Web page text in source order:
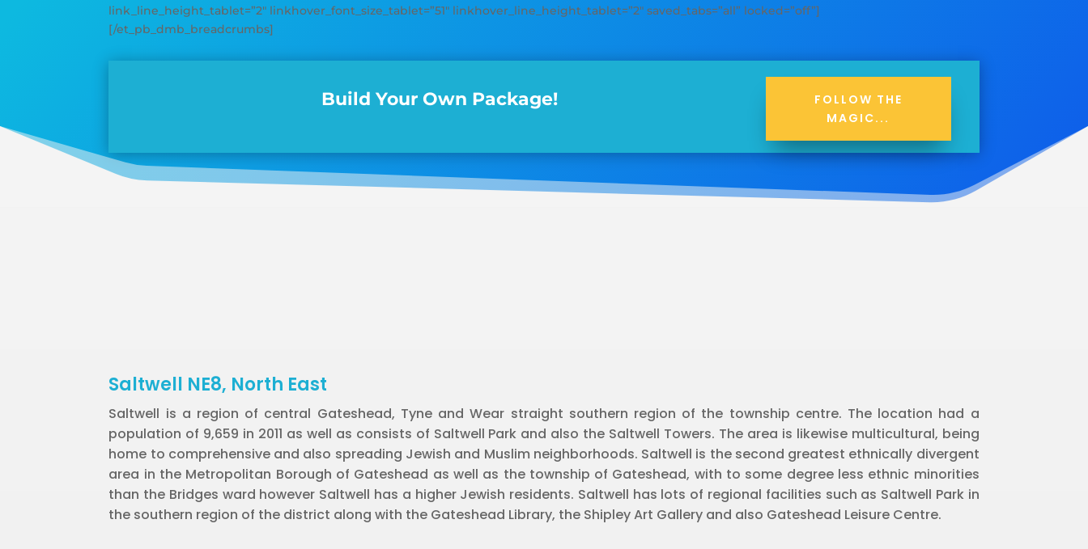
link_line_height_tablet=”2″ linkhover_font_size_tablet=”51″ linkhover_line_height_tablet=”2″ saved_tabs=”all” locked=”off”]
[/et_pb_dmb_breadcrumbs]
Build Your Own Package!
FOLLOW THE
MAGIC...
Saltwell NE8, North East
Saltwell is a region of central Gateshead, Tyne and Wear straight southern region of the township centre. The location had a
population of 9,659 in 2011 as well as consists of Saltwell Park and also the Saltwell Towers. The area is likewise multicultural, being
home to comprehensive and also spreading Jewish and Muslim neighborhoods. Saltwell is the second greatest ethnically divergent
area in the Metropolitan Borough of Gateshead as well as the township of Gateshead, with to some degree less ethnic minorities
than the Bridges ward however Saltwell has a higher Jewish residents. Saltwell has lots of regional facilities such as Saltwell Park in
the southern region of the district along with the Gateshead Library, the Shipley Art Gallery and also Gateshead Leisure Centre.